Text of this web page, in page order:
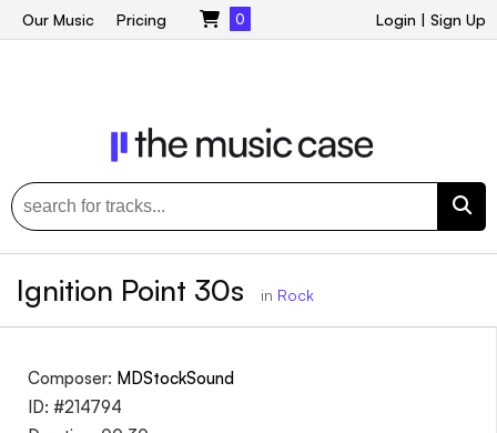
Login | Sign Up
Our Music Pricing 0
Ignition Point 30s in Rock
Composer: MDStockSound
ID: #214794